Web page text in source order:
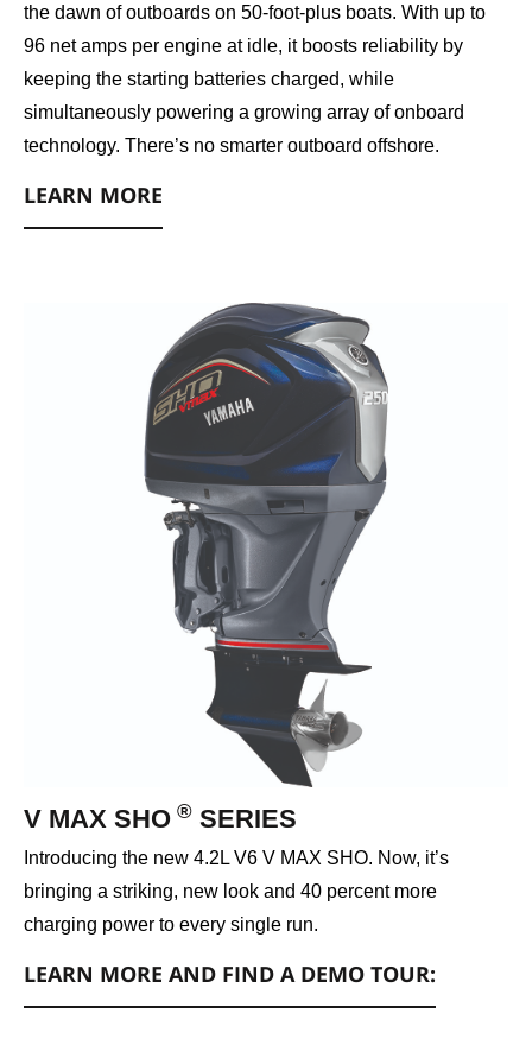
the dawn of outboards on 50-foot-plus boats. With up to
96 net amps per engine at idle, it boosts reliability by
keeping the starting batteries charged, while
simultaneously powering a growing array of onboard
technology. There’s no smarter outboard offshore.
LEARN MORE
V MAX SHO ® SERIES
Introducing the new 4.2L V6 V MAX SHO. Now, it’s
bringing a striking, new look and 40 percent more
charging power to every single run.
LEARN MORE AND FIND A DEMO TOUR: